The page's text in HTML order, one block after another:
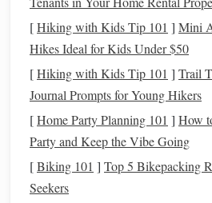
cutting, slicing, and refining
useful for creatingclean lines
AcrylicRoller: Anacrylic
evenly, making it easier to
for variousfeatureslikewings
DetailingBrushes:Fine
paintingand adding intricate
enhancing their overall
Needle Tool
[Hiking with Kids Tip 101 ] Mini
Hikes Ideal for Kids Under $50
[Hiking with Kids Tip 101 ] Trail
Journal Prompts for Young Hikers
[Home Party Planning 101 ] How
Party and Keep the Vibe Going
[Biking 101 ] Top 5 Bikepacking
Seekers